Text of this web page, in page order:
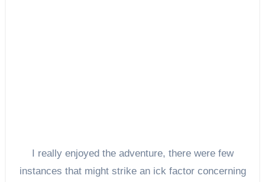
I really enjoyed the adventure, there were few
instances that might strike an ick factor concerning